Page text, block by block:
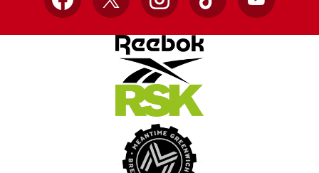
Facebook
X InstagramTikTok YouTube